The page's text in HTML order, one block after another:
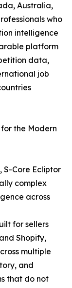
Australia,
who
intelligence
platform
data,
job
the Modern
S-Core Ecliptor
complex
across
for sellers
Shopify,
multiple
and
that do not